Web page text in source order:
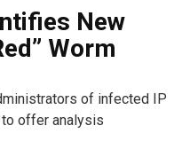
New
Worm
of infected IP
offer analysis